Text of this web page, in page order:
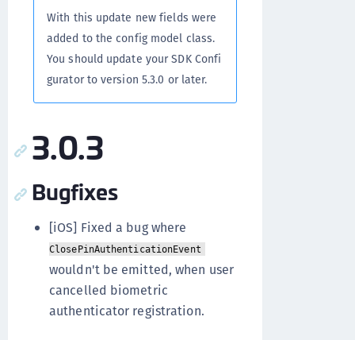
With this update new fields were
added to the config model class.
You should update your SDK Confi
gurator to version 5.3.0 or later.
3.0.3
Bugfixes
[iOS] Fixed a bug where
ClosePinAuthenticationEvent
wouldn't be emitted, when user
cancelled biometric
authenticator registration.